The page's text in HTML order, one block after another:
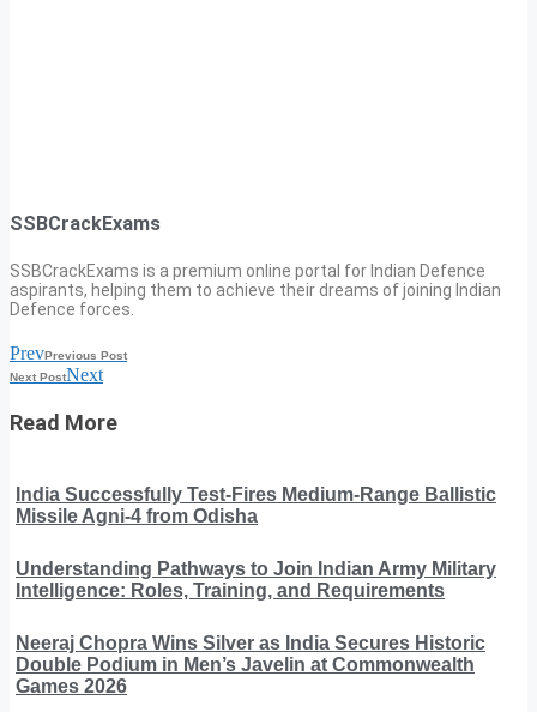
SSBCrackExams
SSBCrackExams is a premium online portal for Indian Defence
aspirants, helping them to achieve their dreams of joining Indian
Defence forces.
PrevPrevious Post
Next PostNext
Read More
India Successfully Test-Fires Medium-Range Ballistic
Missile Agni-4 from Odisha
Understanding Pathways to Join Indian Army Military
Intelligence: Roles, Training, and Requirements
Neeraj Chopra Wins Silver as India Secures Historic
Double Podium in Men’s Javelin at Commonwealth
Games 2026